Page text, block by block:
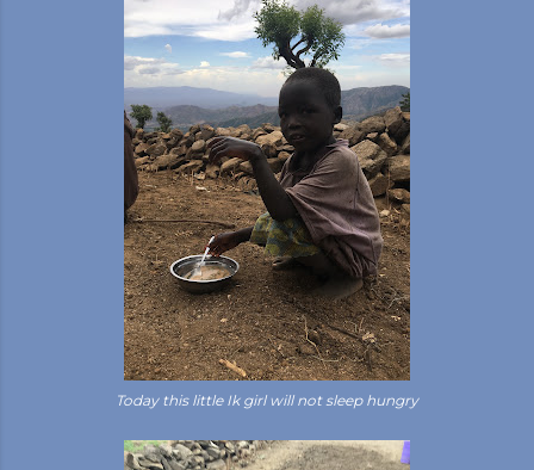
Today this little Ik girl will not sleep hungry